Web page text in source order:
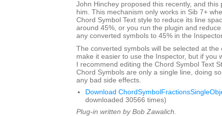
John Hinchey proposed this recently, and this
him. This mechanism only works in Sib 7+
Chord Symbol Text style to reduce its line
around 45%, or you run the plugin and
any converted symbols to 45% in the
The converted symbols will be selected at the
make it easier to use the Inspector, but if you
I recommend editing the Chord Symbol Text
Chord Symbols are only a single line, doing
any bad side effects.
Download
downloaded 30566 times)
Plug-in written by Bob Zawalich.